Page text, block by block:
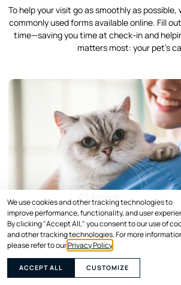
We use cookies and other tracking technologies to
improve performance, functionality, and user
By clicking "Accept All," you consent to our use of
and other tracking technologies. For more
please refer to ourPrivacy Policy
ACCEPT ALL CUSTOMIZE
To help your visit go as smoothly as possible,
commonly used forms available online. Fill
time—saving you time at check-in and
matters most: your pet’s
Hi! Click me to book an
Powered By